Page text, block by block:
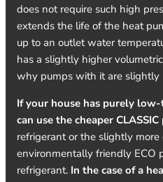
does not require such high
extends the life of the heat
up to an outlet water
has a slightly higher
why pumps with it are slightly
If your house has purely
can use the cheaper
refrigerant or the slightly
environmentally friendly ECO
refrigerant. In the case of a